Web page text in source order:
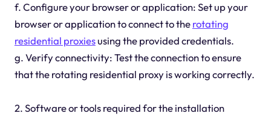
f. Configure your browser or application: Set up your
browser or application to connect to therotating
residential proxiesusing the provided credentials.
g. Verify connectivity: Test the connection to ensure
that the rotating residential proxy is working correctly.
2. Software or tools required for the installation